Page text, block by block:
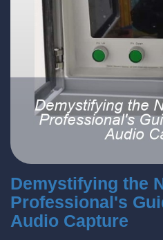
Demystifying the
Professional's
Audio Capture